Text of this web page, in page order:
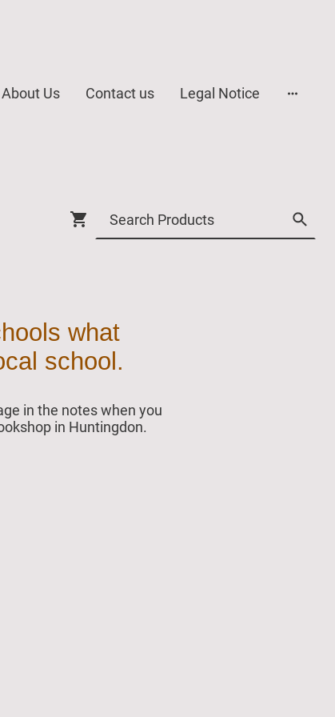
About Us Contact us Legal Notice
what
school.
in the notes when you
in Huntingdon.